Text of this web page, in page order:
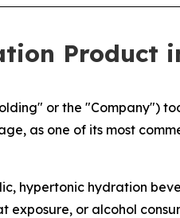
Product
or the "Company")
as one of its most
hypertonic hydration
or alcohol